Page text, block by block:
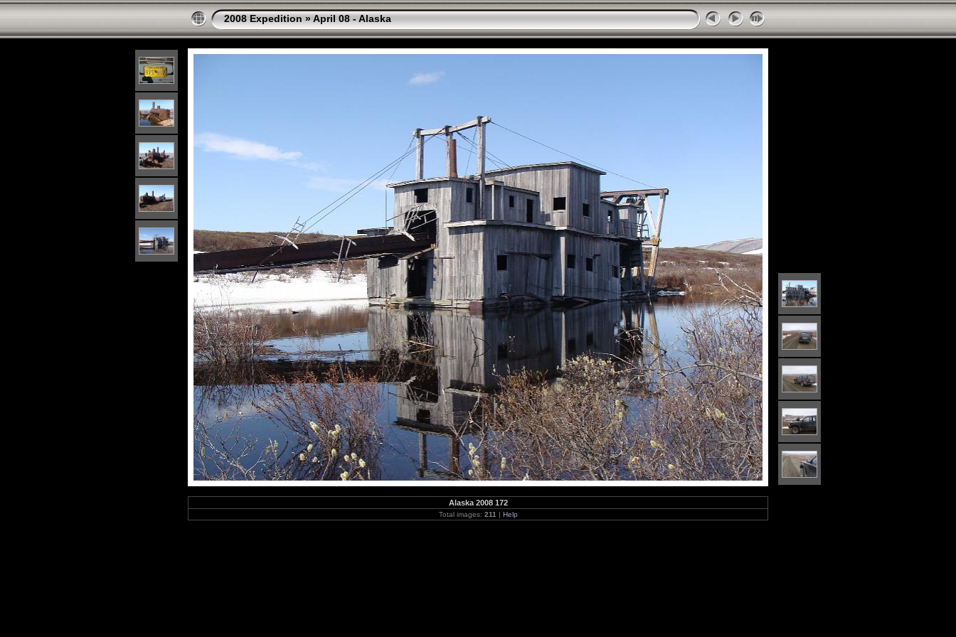
2008 Expedition »April 08 - Alaska
Alaska 2008 172
Total images: 211 | Help